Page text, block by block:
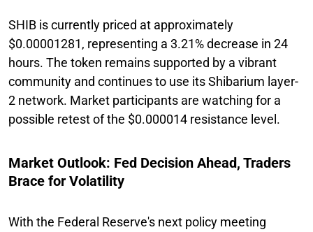
SHIB is currently priced at approximately
$0.00001281, representing a 3.21% decrease in 24
hours. The token remains supported by a vibrant
community and continues to use its Shibarium layer-
2 network. Market participants are watching for a
possible retest of the $0.000014 resistance level.
Market Outlook: Fed Decision Ahead, Traders
Brace for Volatility
With the Federal Reserve's next policy meeting